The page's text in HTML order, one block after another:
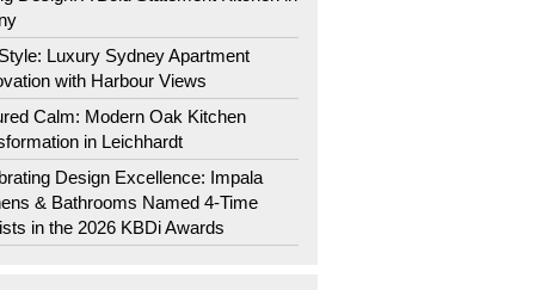
Luxury Sydney Apartment
with Harbour Views
Calm: Modern Oak Kitchen
in Leichhardt
Design Excellence: Impala
& Bathrooms Named 4-Time
in the 2026 KBDi Awards